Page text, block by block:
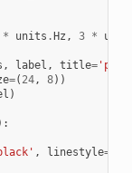
* units . Hz , 3 *
, label , title=
=( 24, 8))
)
, linestyle=